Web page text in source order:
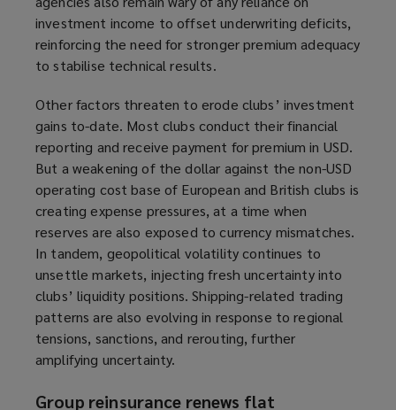
investment income to offset underwriting deficits,
reinforcing the need for stronger premium adequacy
to stabilise technical results.
Other factors threaten to erode clubs’ investment
gains to-date. Most clubs conduct their financial
reporting and receive payment for premiumin USD.
But a weakening of the dollar against the non-USD
operating cost base of European and British clubs is
creating expense pressures, at a time when
reserves are also exposed to currency mismatches.
In tandem, geopolitical volatility continues to
unsettle markets, injecting fresh uncertainty into
clubs’ liquidity positions. Shipping-related trading
patterns are also evolving in response to regional
tensions, sanctions, and rerouting, further
amplifying uncertainty.
Group reinsurance renews flat